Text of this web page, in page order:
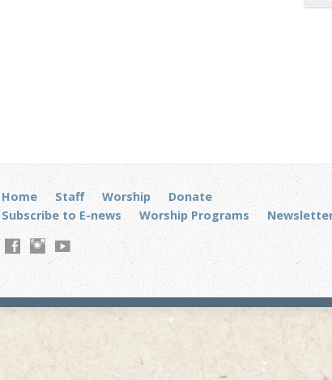
Home Staff Worship
Donate
Subscribe to E-news
Worship Programs